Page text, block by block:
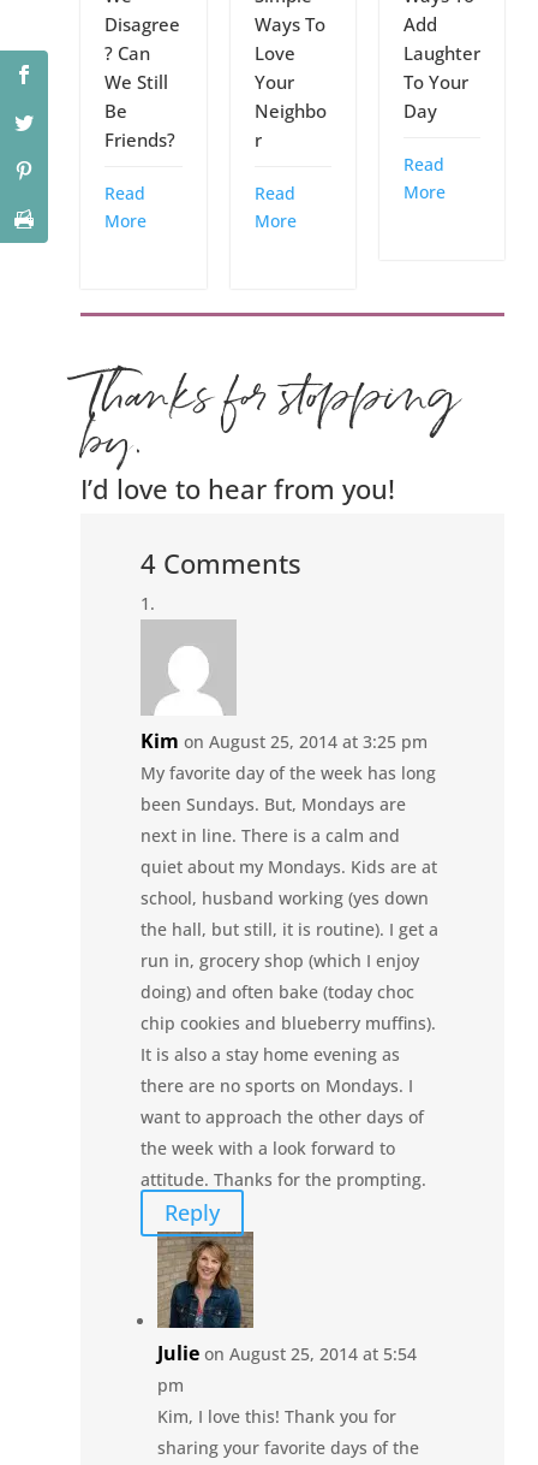
Disagree
? Can
We Still
Be
Friends?
Read
More
Ways To
Love
Your
Neighbo
r
Read
More
Add
Laughter
To Your
Day
Read
More
Thanks for stopping
by.
I’d love to hear from you!
4 Comments
Kim on August 25, 2014 at 3:25 pm
My favorite day of the week has long
been Sundays. But, Mondays are
next in line. There is a calm and
quiet about my Mondays. Kids are at
school, husband working (yes down
the hall, but still, it is routine). I get a
run in, grocery shop (which I enjoy
doing) and often bake (today choc
chip cookies and blueberry muffins).
It is also a stay home evening as
there are no sports on Mondays. I
want to approach the other days of
the week with a look forward to
attitude. Thanks for the prompting.
Reply
Julie on August 25, 2014 at 5:54
pm
Kim, I love this! Thank you for
sharing your favorite days of the